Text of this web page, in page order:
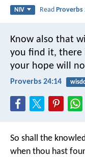
NIV ReadProverbs
Know also that
you find it, there
your hope will
Proverbs 24:14
So shall the
when thou hast